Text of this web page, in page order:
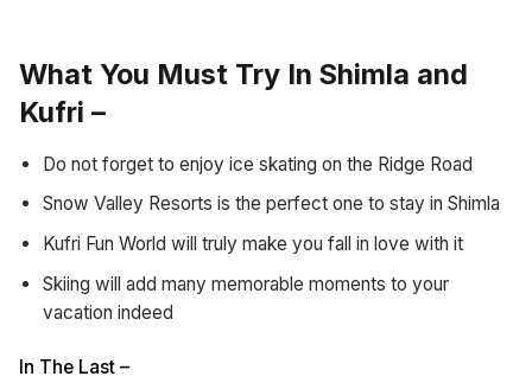
What You Must Try In Shimla and
Kufri –
Do not forget to enjoy ice skating on the Ridge Road
Snow Valley Resorts is the perfect one to stay in Shimla
Kufri Fun World will truly make you fall in love with it
Skiing will add many memorable moments to your
vacation indeed
In The Last –